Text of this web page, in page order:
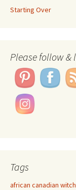
Starting Over
Please follow &
Tags
african canadian witch